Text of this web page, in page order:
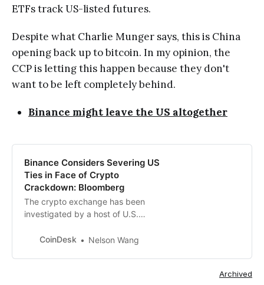
ETFs track US-listed futures.
Despite what Charlie Munger says, this is China
opening back up to bitcoin. In my opinion, the
CCP is letting this happen because they don't
want to be left completely behind.
Binance might leave the US altogether
Binance Considers Severing US
Ties in Face of Crypto
Crackdown: Bloomberg
The crypto exchange has been
investigated by a host of U.S.
agencies.
CoinDesk Nelson Wang
Archived